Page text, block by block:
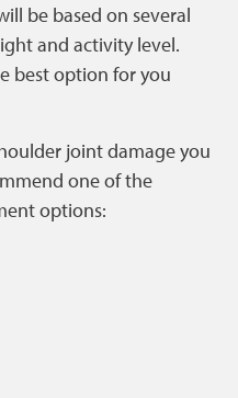
be based on several
and activity level.
best option for you
joint damage you
one of the
options: